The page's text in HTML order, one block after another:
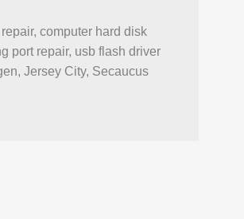
computer hard disk
port repair, usb flash driver
Jersey City, Secaucus